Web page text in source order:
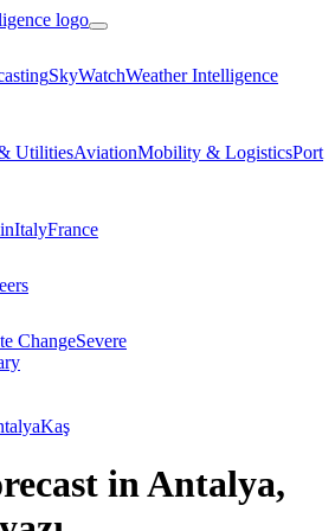
SkyWatchWeather Intelligence
UtilitiesAviationMobility & LogisticsPort
ItalyFrance
ChangeSevere
Kaş
in Antalya,